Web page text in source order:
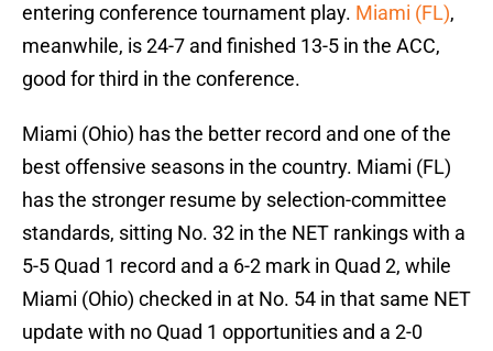
entering conference tournament play. Miami (FL),
meanwhile, is 24-7 and finished 13-5 in the ACC,
good for third in the conference.
Miami (Ohio) has the better record and one of the
best offensive seasons in the country. Miami (FL)
has the stronger resume by selection-committee
standards, sitting No. 32 in the NET rankings with a
5-5 Quad 1 record and a 6-2 mark in Quad 2, while
Miami (Ohio) checked in at No. 54 in that same NET
update with no Quad 1 opportunities and a 2-0